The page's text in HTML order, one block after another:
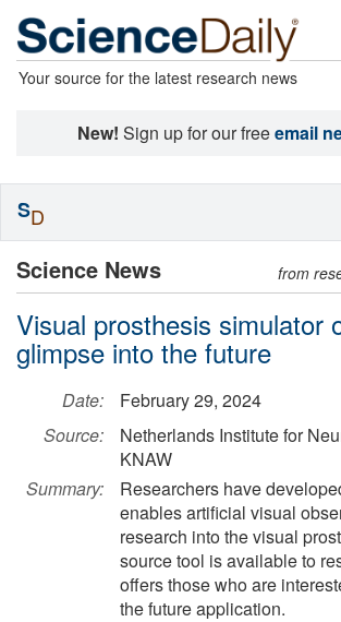
Your source for the latest research news
New! Sign up for our freeemail
Science News from
Visual prosthesis simulator
glimpse into the future
Date:
February 29, 2024
Source:
Netherlands Institute for
KNAW
Summary:
Researchers have
enables artificial visual
research into the visual
source tool is available to
offers those who are
the future application.
SD